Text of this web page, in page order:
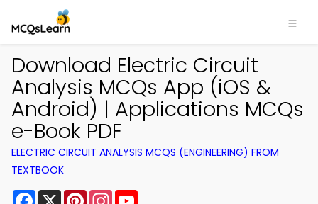
Download Electric Circuit
Analysis MCQs App (iOS &
Android) | Applications MCQs
e-Book PDF
ELECTRIC CIRCUIT ANALYSIS MCQS (ENGINEERING) FROM
TEXTBOOK
Facebook
X PinterestInstagram